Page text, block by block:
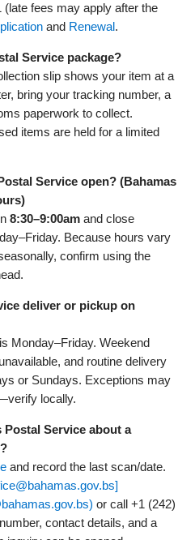
fees may apply after the
and Renewal.
Service package?
slip shows your item at a
bring your tracking number, a
paperwork to collect.
items are held for a limited
Service open? (Bahamas
8:30–9:00am and close
Because hours vary
confirm using the
deliver or pickup on
Monday–Friday. Weekend
and routine delivery
or Sundays. Exceptions may
locally.
Postal Service about a
and record the last scan/date.
or call +1 (242)
contact details, and a